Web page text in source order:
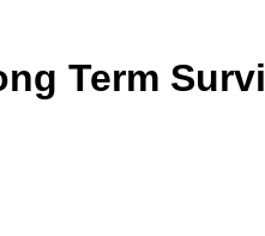
Term